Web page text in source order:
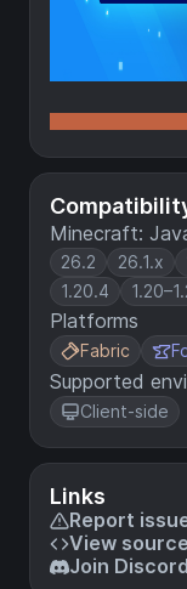
Minecraft:
26.2 26.1.x
1.20.4
Platforms
Fabric
Supported
Client-side
Links
Report
View source
Join